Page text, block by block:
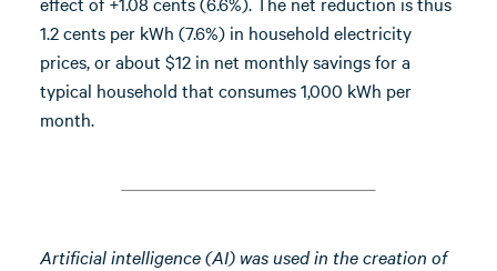
1.2 cents per kWh (7.6%) in household electricity
prices, or about $12 in net monthly savings for a
typical household that consumes 1,000 kWh per
month.
Artificial intelligence (AI) was used in the creation of